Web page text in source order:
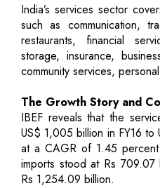
India’s services sector
such as communication,
restaurants, financial
storage, insurance,
community services,
The Growth Story and
IBEF reveals that the
US$ 1,005 billion in FY16
at a CAGR of 1.45
imports stood at Rs
Rs 1,254.09 billion.